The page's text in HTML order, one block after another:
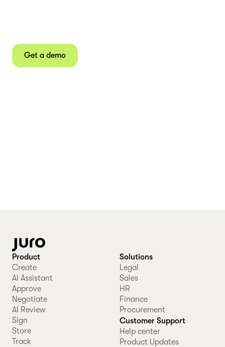
Get a demo
Product
Create
AI Assistant
Approve
Negotiate
AI Review
Sign
Store
Track
Solutions
Legal
Sales
HR
Finance
Procurement
Customer Support
Help center
Product Updates